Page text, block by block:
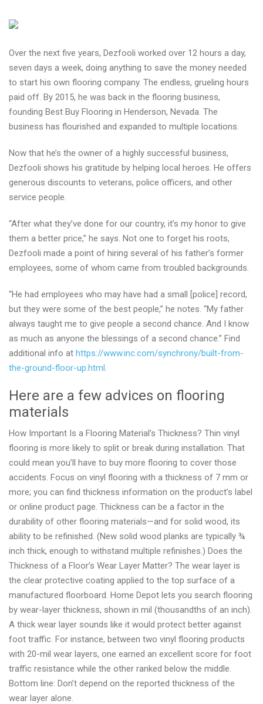
Over the next five years, Dezfooli worked over 12 hours a day,
seven days a week, doing anything to save the money needed
to start his own flooring company. The endless, grueling hours
paid off. By 2015, he was back in the flooring business,
founding Best Buy Flooring in Henderson, Nevada. The
business has flourished and expanded to multiple locations.
Now that he’s the owner of a highly successful business,
Dezfooli shows his gratitude by helping local heroes. He offers
generous discounts to veterans, police officers, and other
service people.
“After what they’ve done for our country, it’s my honor to give
them a better price,” he says. Not one to forget his roots,
Dezfooli made a point of hiring several of his father’s former
employees, some of whom came from troubled backgrounds.
“He had employees who may have had a small [police] record,
but they were some of the best people,” he notes. “My father
always taught me to give people a second chance. And I know
as much as anyone the blessings of a second chance.” Find
additional info at https://www.inc.com/synchrony/built-from-
the-ground-floor-up.html.
Here are a few advices on flooring
materials
How Important Is a Flooring Material’s Thickness? Thin vinyl
flooring is more likely to split or break during installation. That
could mean you’ll have to buy more flooring to cover those
accidents. Focus on vinyl flooring with a thickness of 7 mm or
more; you can find thickness information on the product’s label
or online product page. Thickness can be a factor in the
durability of other flooring materials—and for solid wood, its
ability to be refinished. (New solid wood planks are typically ¾
inch thick, enough to withstand multiple refinishes.) Does the
Thickness of a Floor’s Wear Layer Matter? The wear layer is
the clear protective coating applied to the top surface of a
manufactured floorboard. Home Depot lets you search flooring
by wear-layer thickness, shown in mil (thousandths of an inch).
A thick wear layer sounds like it would protect better against
foot traffic. For instance, between two vinyl flooring products
with 20-mil wear layers, one earned an excellent score for foot
traffic resistance while the other ranked below the middle.
Bottom line: Don’t depend on the reported thickness of the
wear layer alone.